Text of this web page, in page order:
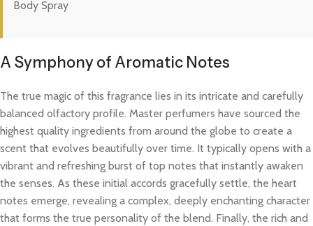
Body Spray
A Symphony of Aromatic Notes
The true magic of this fragrance lies in its intricate and carefully
balanced olfactory profile. Master perfumers have sourced the
highest quality ingredients from around the globe to create a
scent that evolves beautifully over time. It typically opens with a
vibrant and refreshing burst of top notes that instantly awaken
the senses. As these initial accords gracefully settle, the heart
notes emerge, revealing a complex, deeply enchanting character
that forms the true personality of the blend. Finally, the rich and